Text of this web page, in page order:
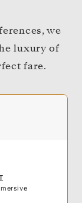
we
luxury of
fare.